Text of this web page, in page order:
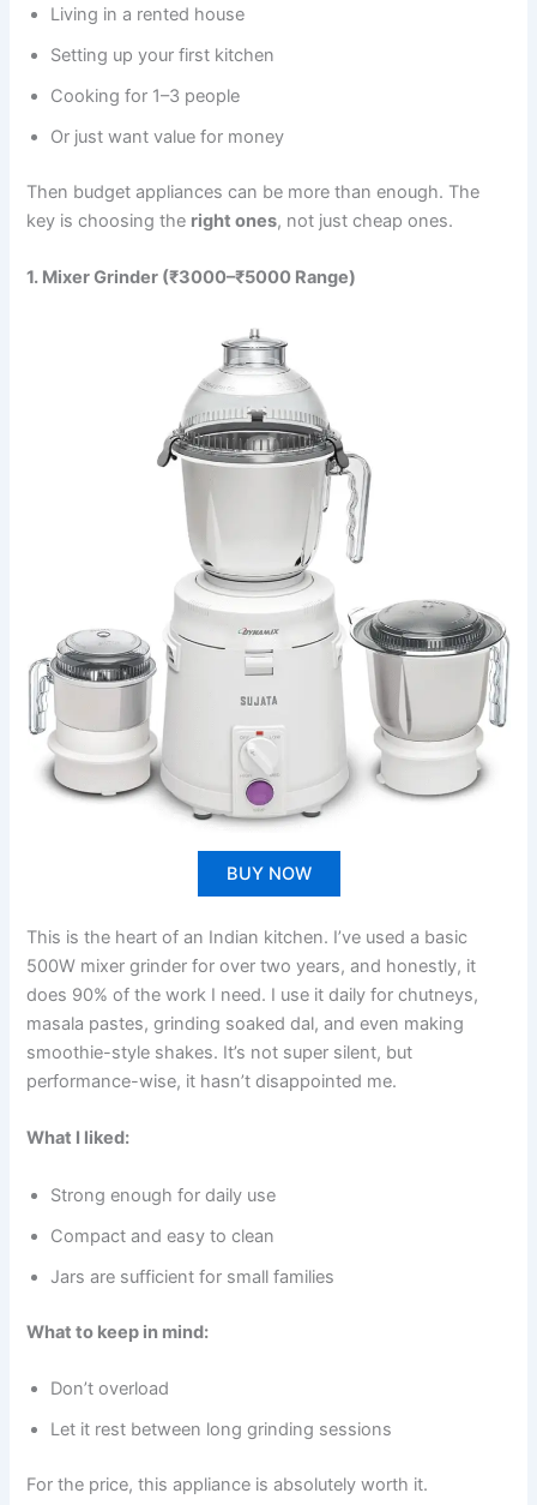
Living in a rented house
Setting up your first kitchen
Cooking for 1–3 people
Or just want value for money
Then budget appliances can be more than enough. The
key is choosing the right ones, not just cheap ones.
1. Mixer Grinder (₹3000–₹5000 Range)
BUY NOW
This is the heart of an Indian kitchen. I’ve used a basic
500W mixer grinder for over two years, and honestly, it
does 90% of the work I need. I use it daily for chutneys,
masala pastes, grinding soaked dal, and even making
smoothie-style shakes. It’s not super silent, but
performance-wise, it hasn’t disappointed me.
What I liked:
Strong enough for daily use
Compact and easy to clean
Jars are sufficient for small families
What to keep in mind:
Don’t overload
Let it rest between long grinding sessions
For the price, this appliance is absolutely worth it.